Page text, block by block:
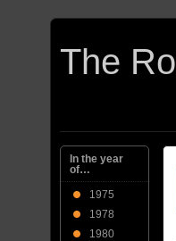
In the year
of…
1975
1978
1980